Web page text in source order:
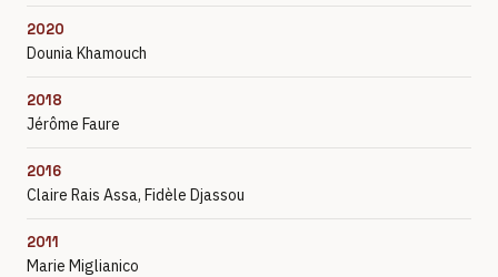
2020
Dounia Khamouch
2018
Jérôme Faure
2016
Claire Rais Assa, Fidèle Djassou
2011
Marie Miglianico